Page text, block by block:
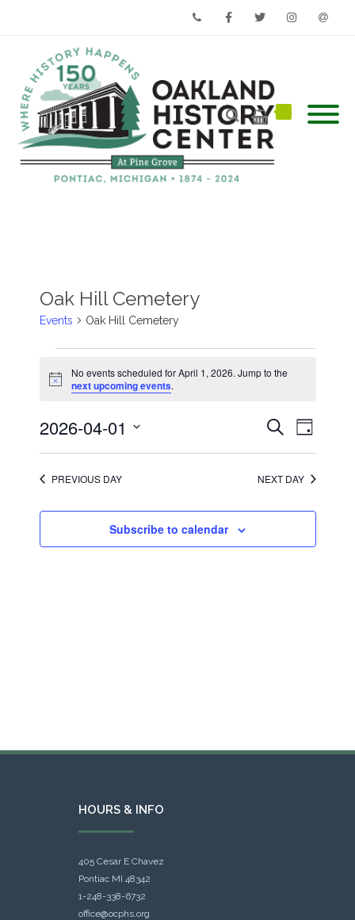
Oak Hill Cemetery
Events Oak Hill Cemetery
for
April
Notice
No events scheduled for April 1, 2026. Jump to the
next upcoming events.
Events
Search
and
Navigation
SearchEvent
Views
Day
2026-04-01
date.
PREVIOUS DAY NEXT DAY
Subscribe to calendar
HOURS & INFO
405 Cesar E Chavez
Pontiac MI 48342
1-248-338-6732
office@ocphs.org